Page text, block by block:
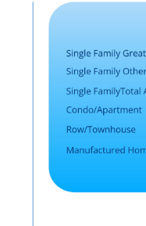
Custom real estate
myRealPage.com